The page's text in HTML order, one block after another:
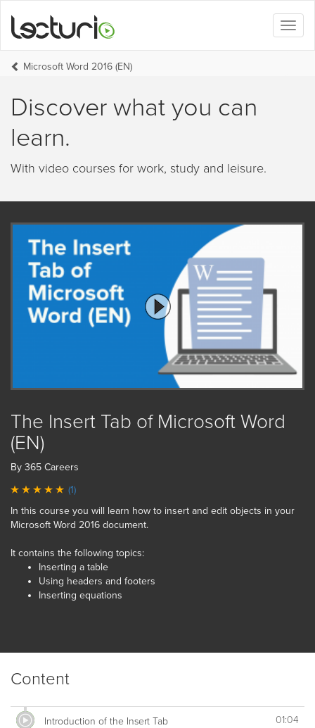
Microsoft Word 2016 (EN)
Discover what you can
learn.
With video courses for work, study and leisure.
The Insert Tab of Microsoft Word
(EN)
By 365 Careers
(1)
In this course you will learn how to insert and edit objects in your
Microsoft Word 2016 document.
It contains the following topics:
Inserting a table
Using headers and footers
Inserting equations
Content
Introduction of the Insert Tab 01:04